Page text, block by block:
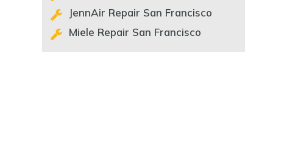
JennAir Repair San Francisco
Miele Repair San Francisco